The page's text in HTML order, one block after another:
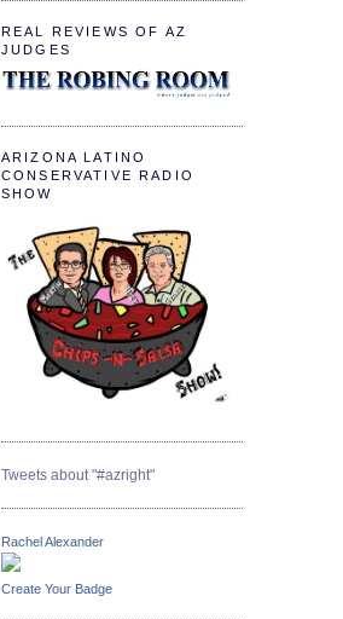
REAL REVIEWS OF AZ
JUDGES
ARIZONA LATINO
CONSERVATIVE RADIO
SHOW
Tweets about "#azright"
Rachel Alexander
Create Your Badge